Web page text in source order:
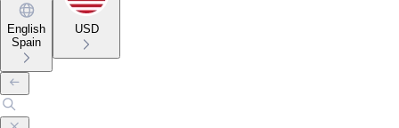
English
Spain
USD